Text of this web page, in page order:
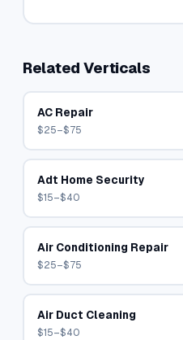
Related Verticals
AC Repair
$25–$75
Adt Home Security
$15–$40
Air Conditioning Repair
$25–$75
Air Duct Cleaning
$15–$40